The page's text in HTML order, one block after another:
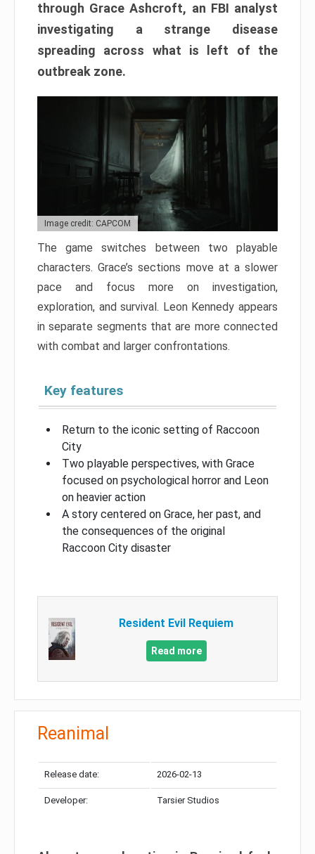
through Grace Ashcroft, an FBI analyst
investigating a strange disease
spreading across what is left of the
outbreak zone.
Image credit: CAPCOM
The game switches between two playable
characters. Grace’s sections move at a slower
pace and focus more on investigation,
exploration, and survival. Leon Kennedy appears
in separate segments that are more connected
with combat and larger confrontations.
Key features
Return to the iconic setting of Raccoon
City
Two playable perspectives, with Grace
focused on psychological horror and Leon
on heavier action
A story centered on Grace, her past, and
the consequences of the original
Raccoon City disaster
Resident Evil Requiem
Read more
Reanimal
Release date: 2026-02-13
Developer: Tarsier Studios